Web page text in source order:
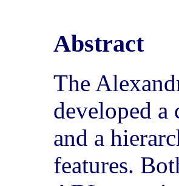
Abstract
The
developed a
and a
features.